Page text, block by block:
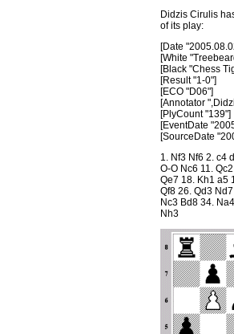
Didzis Cirulis
of its play:
[Date
[White
[Black "Chess
[Result "1-0"]
[ECO "D06"]
[Annotator
[PlyCount "139"]
[EventDate
[SourceDate
1. Nf3 Nf6 2. c4
O-O Nc6 11.
Qe7 18. Kh1 a5
Qf8 26. Qd3
Nc3 Bd8 34.
Nh3